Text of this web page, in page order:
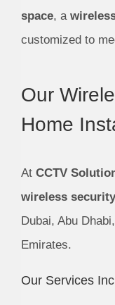
space, a
customized to
Our
Home
At CCTV
wireless
Dubai, Abu
Emirates.
Our Services